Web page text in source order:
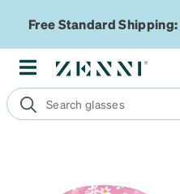
Free Standard Shipping: